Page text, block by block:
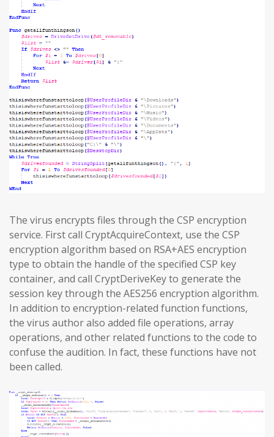
The virus encrypts files through the CSP encryption
service. First call CryptAcquireContext, use the CSP
encryption algorithm based on RSA+AES encryption
type to obtain the handle of the specified CSP key
container, and call CryptDeriveKey to generate the
session key through the AES256 encryption algorithm.
In addition to encryption-related function functions,
the virus author also added file operations, array
operations, and other related functions to the code to
confuse the audition. In fact, these functions have not
been called.